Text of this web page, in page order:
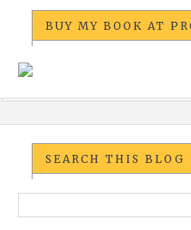
BUY MY BOOK AT
SEARCH THIS BLOG